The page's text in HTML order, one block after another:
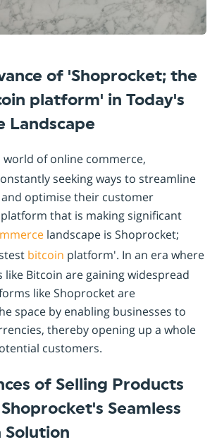
of 'Shoprocket; the
platform' in Today's
Landscape
world of online commerce,
seeking ways to streamline
optimise their customer
that is making significant
landscape is Shoprocket;
bitcoin platform'. In an era where
Bitcoin are gaining widespread
like Shoprocket are
space by enabling businesses to
thereby opening up a whole
customers.
of Selling Products
Seamless
Solution